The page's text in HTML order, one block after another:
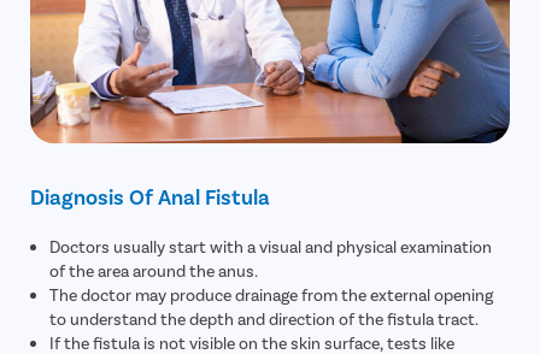
Diagnosis Of Anal Fistula
Doctors usually start with a visual and physical examination
of the area around the anus.
The doctor may produce drainage from the external opening
to understand the depth and direction of the fistula tract.
If the fistula is not visible on the skin surface, tests like